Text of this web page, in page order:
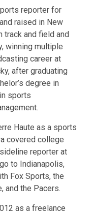
reporter for
raised in New
track and field and
winning multiple
career at
after graduating
degree in
sports
Haute as a sports
covered college
reporter at
to Indianapolis,
Fox Sports, the
and the Pacers.
as a freelance